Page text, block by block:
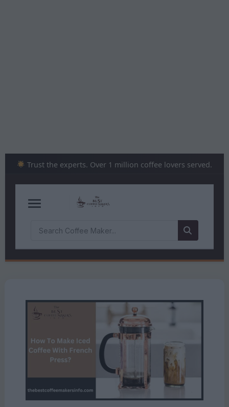
Trust the experts. Over 1 million coffee lovers served.